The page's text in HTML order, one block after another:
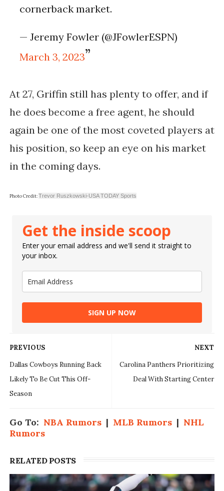
cornerback market.
— Jeremy Fowler (@JFowlerESPN)
March 3, 2023
At 27, Griffin still has plenty to offer, and if
he does become a free agent, he should
again be one of the most coveted players at
his position, so keep an eye on his market
in the coming days.
Photo Credit:Trevor Ruszkowski-USA TODAY Sports
Get the inside scoop
Enter your email address and we'll send it straight to
your inbox.
SIGN UP NOW
NEXT
Carolina Panthers Prioritizing
Deal With Starting Center
PREVIOUS
Dallas Cowboys Running Back
Likely To Be Cut This Off-
Season
Go To: NBA Rumors| MLB Rumors| NHL
Rumors
RELATED POSTS